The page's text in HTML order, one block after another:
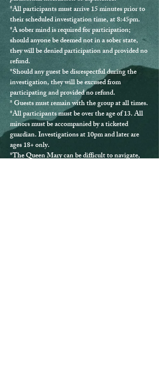
*All participants must arrive 15 minutes prior to
their scheduled investigation time, at 8:45pm.
*A sober mind is required for participation;
should anyone be deemed not in a sober state,
they will be denied participation and provided no
refund.
*Should any guest be disrespectful during the
investigation, they will be excused from
participating and provided no refund.
* Guests must remain with the group at all times.
*All participants must be over the age of 13. All
minors must be accompanied by a ticketed
guardian. Investigations at 10pm and later are
ages 18+ only.
*The Queen Mary can be difficult to navigate,